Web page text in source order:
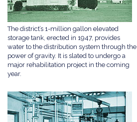
The district’s 1-million gallon elevated
storage tank, erected in 1947, provides
water to the distribution system through the
power of gravity. It is slated to undergo a
major rehabilitation project in the coming
year.